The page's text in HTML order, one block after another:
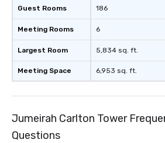
Guest Rooms
Meeting Rooms
Largest Room
Meeting Space
186
6
5,834 sq. ft.
6,953 sq. ft.
Jumeirah Carlton Tower
Questions